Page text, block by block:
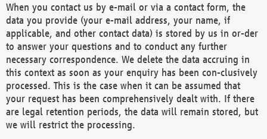
When you contact us by e-mail or via a contact form, the
data you provide (your e-mail address, your name, if
applicable, and other contact data) is stored by us in or-der
to answer your questions and to conduct any further
necessary correspondence. We delete the data accruing in
this context as soon as your enquiry has been con-clusively
processed. This is the case when it can be assumed that
your request has been comprehensively dealt with. If there
are legal retention periods, the data will remain stored, but
we will restrict the processing.